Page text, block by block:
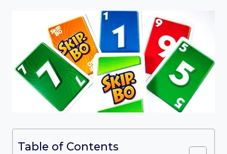
Table of Contents